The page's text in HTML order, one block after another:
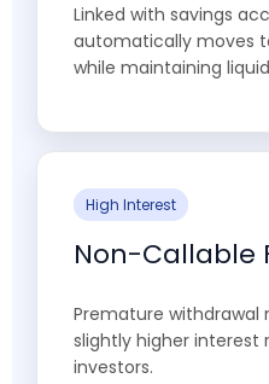
Linked with savings
automatically moves
while maintaining
High Interest
Non-Callable
Premature withdrawal
slightly higher
investors.